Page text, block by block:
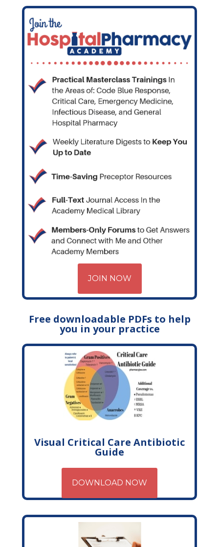
JOIN NOW
Free downloadable PDFs to help
you in your practice
Visual Critical Care Antibiotic
Guide
DOWNLOAD NOW